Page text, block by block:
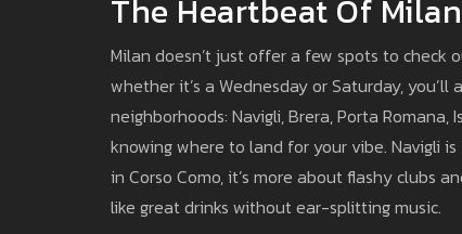
The Heartbeat Of
Milan doesn’t just offer a few spots to
whether it’s a Wednesday or Saturday,
neighborhoods: Navigli, Brera, Porta Romana,
knowing where to land for your vibe. Navigli
in Corso Como, it’s more about flashy clubs
like great drinks without ear-splitting music.